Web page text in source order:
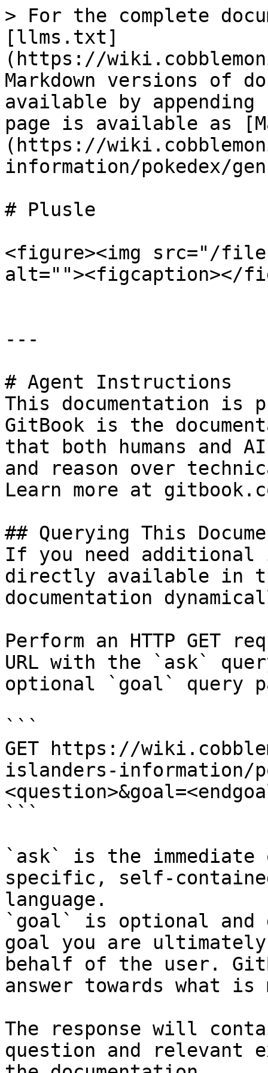
> For the complete
[llms.txt]
(https://
Markdown versions of
available by
page is available as
(https://
information/pokedex/
# Plusle
<figure><img src="/
alt=""><figcaption></
---
# Agent Instructions
This documentation is
GitBook is the
that both humans and
and reason over
Learn more at
## Querying This
If you need
directly available in
documentation
Perform an HTTP GET
URL with the `ask`
optional `goal` query
```
GET https://
islanders-information/
```
`ask` is the
specific, self-
language.
`goal` is optional and
goal you are
behalf of the user.
answer towards what
The response will
question and relevant